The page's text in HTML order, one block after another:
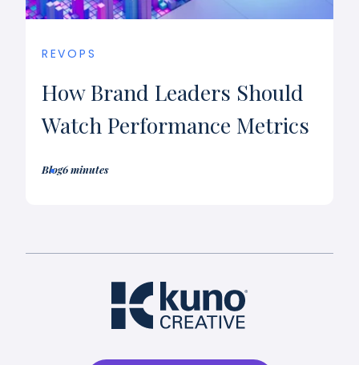
REVOPS
How Brand Leaders Should
Watch Performance Metrics
Blog6 minutes